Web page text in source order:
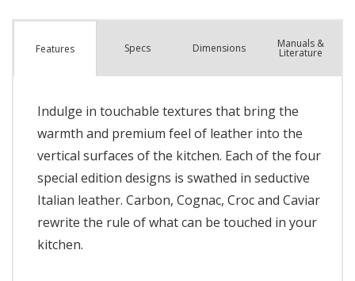
Features Specs Dimensions Manuals &
Literature
Indulge in touchable textures that bring the
warmth and premium feel of leather into the
vertical surfaces of the kitchen. Each of the four
special edition designs is swathed in seductive
Italian leather. Carbon, Cognac, Croc and Caviar
rewrite the rule of what can be touched in your
kitchen.